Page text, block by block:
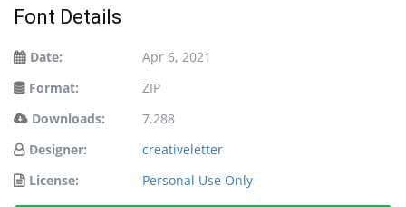
Font Details
Date:
Apr 6, 2021
Format:
ZIP
Downloads:
7,288
Designer:
creativeletter
License:
Personal Use Only